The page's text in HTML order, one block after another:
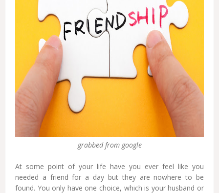
grabbed from google
At some point of your life have you ever feel like you
needed a friend for a day but they are nowhere to be
found. You only have one choice, which is your husband or